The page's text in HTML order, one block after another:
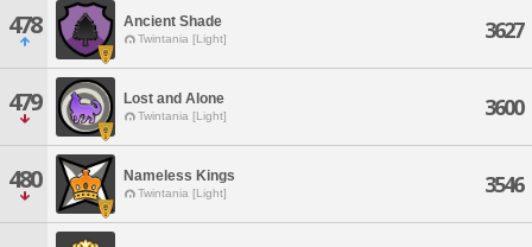
478 Ancient Shade
Twintania [Light] 3627
479 Lost and Alone
Twintania [Light] 3600
480 Nameless Kings
Twintania [Light] 3546